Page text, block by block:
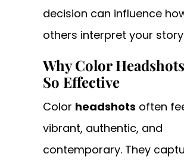
decision can influence
others interpret your
Why Color
So Effective
Color headshots often
vibrant, authentic, and
contemporary. They